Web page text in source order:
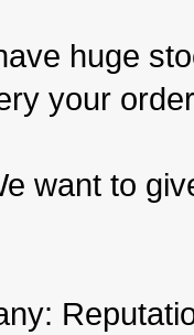
huge
your
want to